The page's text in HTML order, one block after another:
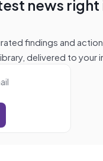
findings and
delivered to your